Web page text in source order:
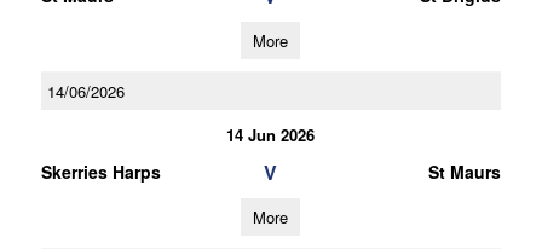
More
14/06/2026
14 Jun 2026
Skerries Harps V St Maurs
More